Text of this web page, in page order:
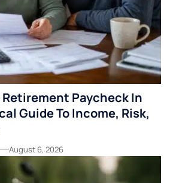
Retirement Paycheck In
Guide To Income, Risk,
August 6, 2026